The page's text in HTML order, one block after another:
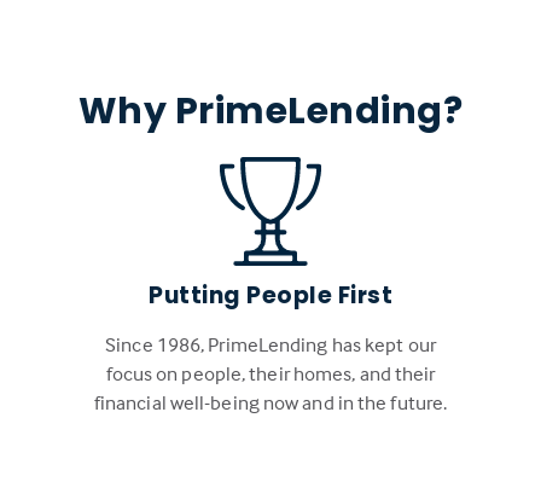
Why PrimeLending?
Putting People First
Since 1986, PrimeLending has kept our
focus on people, their homes, and their
financial well-being now and in the future.